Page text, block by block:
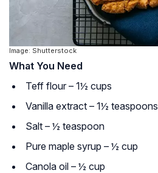
Image: Shutterstock
What You Need
Teff flour – 1½ cups
Vanilla extract – 1½ teaspoons
Salt – ½ teaspoon
Pure maple syrup – ½ cup
Canola oil – ½ cup